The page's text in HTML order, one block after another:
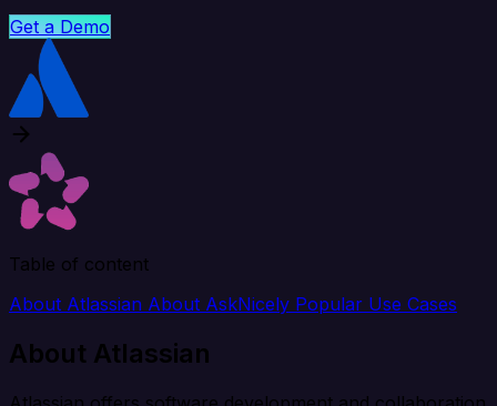
Get a Demo
Table of content
About Atlassian About AskNicely Popular Use Cases
About Atlassian